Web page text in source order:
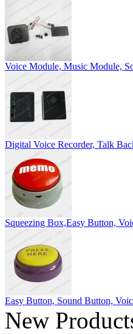
Voice Module, Music Module,
Digital Voice Recorder, Talk
Squeezing Box,Easy Button,
Easy Button, Sound Button,
New